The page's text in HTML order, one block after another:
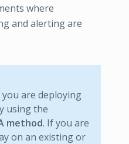
where
and alerting are
are deploying
using the
method. If you are
on an existing or